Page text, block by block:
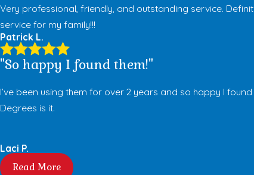
Very professional, friendly, and outstanding service.
service for my family!!!
Patrick L.
"So happy I found them!"
I’ve been using them for over 2 years and so happy I
Degrees is it.
Laci P.
Read More